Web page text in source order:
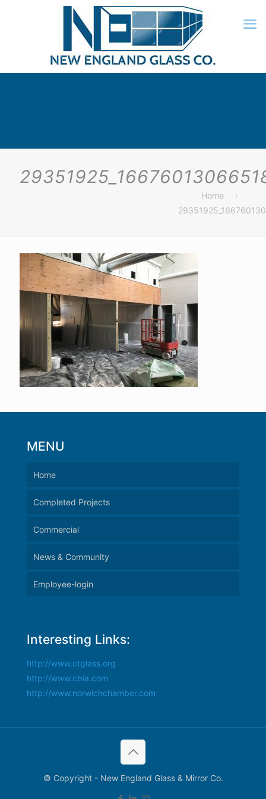
Home
MENU
Home
Completed Projects
Commercial
News & Community
Employee-login
Interesting Links:
http://www.ctglass.org
http://www.cbia.com
http://www.norwichchamber.com
© Copyright - New England Glass & Mirror Co.